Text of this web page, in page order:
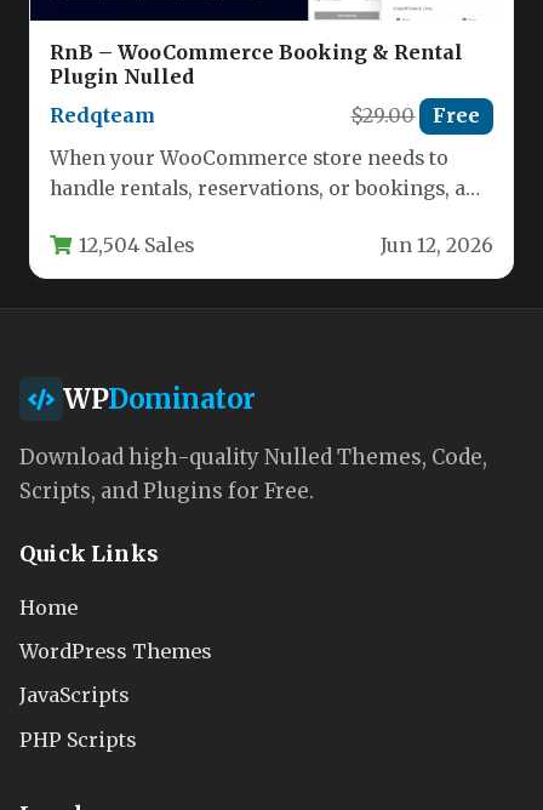
RnB – WooCommerce Booking & Rental
Plugin Nulled
Redqteam
$29.00 Free
When your WooCommerce store needs to
handle rentals, reservations, or bookings, a
cut…12,504 Sales Jun 12, 2026
WPDominator
Download high-quality Nulled Themes, Code,
Scripts, and Plugins for Free.
Quick Links
Home
WordPress Themes
JavaScripts
PHP Scripts